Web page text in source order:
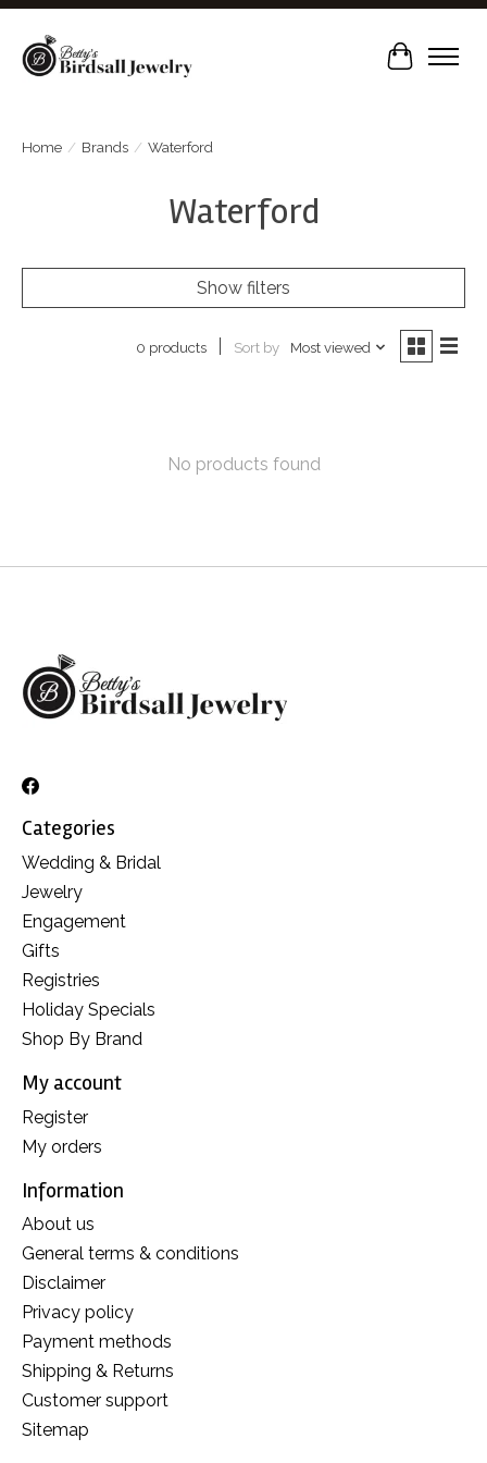
Cart
Home / Brands / Waterford
Waterford
Show filters
0 products Sort by Most viewed
No products found
Categories
Wedding & Bridal
Jewelry
Engagement
Gifts
Registries
Holiday Specials
Shop By Brand
My account
Register
My orders
Information
About us
General terms & conditions
Disclaimer
Privacy policy
Payment methods
Shipping & Returns
Customer support
Sitemap